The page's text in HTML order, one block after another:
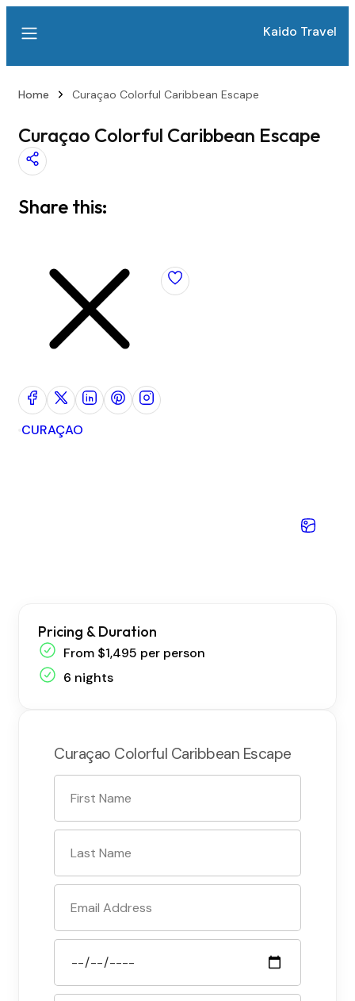
Kaido Travel
Home Curaçao Colorful Caribbean Escape
Curaçao Colorful Caribbean Escape
Share this:
CURAÇAO
Pricing & Duration
From $1,495 per person
6 nights
Curaçao Colorful Caribbean Escape